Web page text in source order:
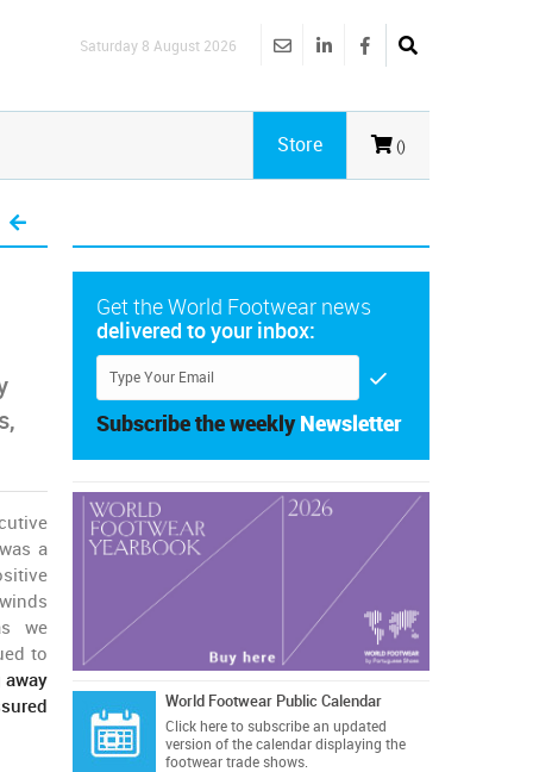
Saturday 8 August 2026
()
Store
a
we
to
Get the World Footwear news
delivered to your inbox:
Subscribe the weekly Newsletter
World Footwear Public Calendar
Click hereto subscribe an updated
version of the calendar displaying the
footwear trade shows.